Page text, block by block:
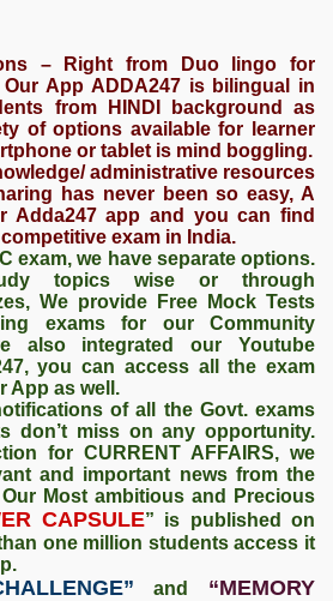
– Right from Duo lingo for
Our App ADDA247 is bilingual in
from HINDI background as
of options available for learner
or tablet is mind boggling.
administrative resources
has never been so easy, A
Adda247 app and you can find
exam in India.
exam, we have separate options.
topics wise or through
We provide Free Mock Tests
exams for our Community
also integrated our Youtube
you can access all the exam
App as well.
of all the Govt. exams
don’t miss on any opportunity.
for CURRENT AFFAIRS, we
and important news from the
Most ambitious and Precious
CAPSULE” is published on
one million students access it
and “MEMORY